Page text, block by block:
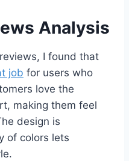
Analysis
I found that
job for users who
love the
making them feel
design is
of colors lets